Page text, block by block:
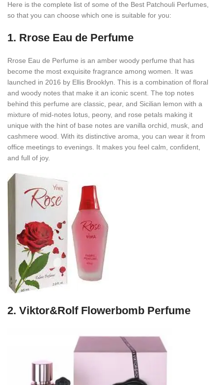
Here is the complete list of some of the Best Patchouli Perfumes,
so that you can choose which one is suitable for you:
1. Rrose Eau de Perfume
Rrose Eau de Perfume is an amber woody perfume that has
become the most exquisite fragrance among women. It was
launched in 2016 by Ellis Brooklyn. This is a combination of floral
and woody notes that make it an iconic scent. The top notes
behind this perfume are classic, pear, and Sicilian lemon with a
mixture of mid-notes lotus, peony, and rose petals making it
unique with the hint of base notes are vanilla orchid, musk, and
cashmere wood. With its distinctive aroma, you can wear it from
office meetings to evenings. It makes you feel calm, confident,
and full of joy.
2. Viktor&Rolf Flowerbomb Perfume